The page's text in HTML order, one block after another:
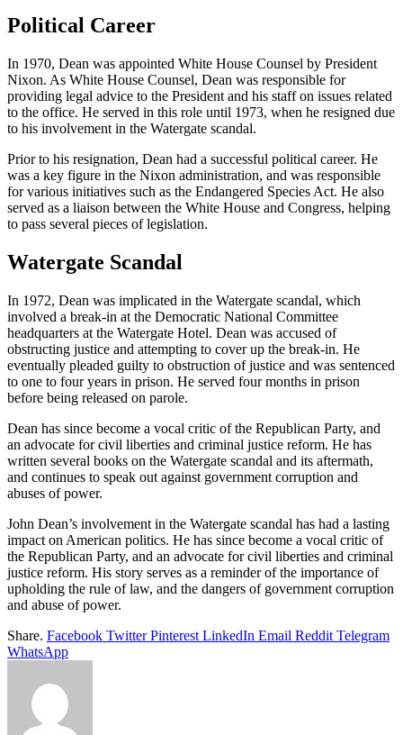
Political Career
In 1970, Dean was appointed White House Counsel by President
Nixon. As White House Counsel, Dean was responsible for
providing legal advice to the President and his staff on issues related
to the office. He served in this role until 1973, when he resigned due
to his involvement in the Watergate scandal.
Prior to his resignation, Dean had a successful political career. He
was a key figure in the Nixon administration, and was responsible
for various initiatives such as the Endangered Species Act. He also
served as a liaison between the White House and Congress, helping
to pass several pieces of legislation.
Watergate Scandal
In 1972, Dean was implicated in the Watergate scandal, which
involved a break-in at the Democratic National Committee
headquarters at the Watergate Hotel. Dean was accused of
obstructing justice and attempting to cover up the break-in. He
eventually pleaded guilty to obstruction of justice and was sentenced
to one to four years in prison. He served four months in prison
before being released on parole.
Dean has since become a vocal critic of the Republican Party, and
an advocate for civil liberties and criminal justice reform. He has
written several books on the Watergate scandal and its aftermath,
and continues to speak out against government corruption and
abuses of power.
John Dean’s involvement in the Watergate scandal has had a lasting
impact on American politics. He has since become a vocal critic of
the Republican Party, and an advocate for civil liberties and criminal
justice reform. His story serves as a reminder of the importance of
upholding the rule of law, and the dangers of government corruption
and abuse of power.
Share. Facebook Twitter Pinterest LinkedIn Email Reddit Telegram
WhatsApp